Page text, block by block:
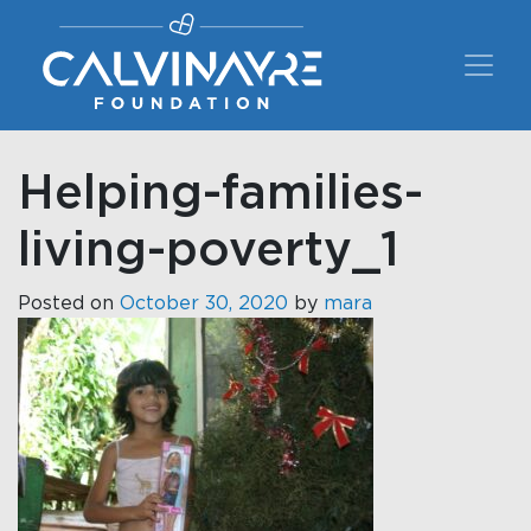
Main Navigation
Helping-families-
living-poverty_1
Posted on October 30, 2020 by mara